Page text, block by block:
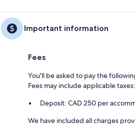
Important information
Fees
You'll be asked to pay the
Fees may include applicable taxes:
Deposit: CAD 250 per
We have included all charges